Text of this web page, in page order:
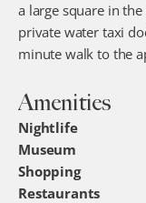
a large square in
private water taxi
minute walk to the
Amenities
Nightlife
Museum
Shopping
Restaurants